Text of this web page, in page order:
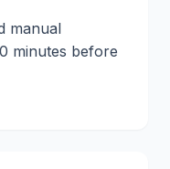
manual
minutes before